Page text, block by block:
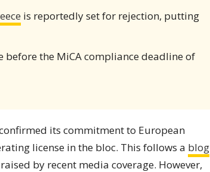
is reportedly set for rejection, putting
the MiCA compliance deadline of
its commitment to European
license in the bloc. This follows a blog
by recent media coverage. However,